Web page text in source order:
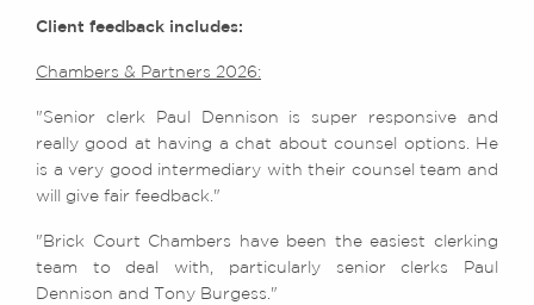
Client feedback includes:
Chambers & Partners 2026:
"Senior clerk Paul Dennison is super responsive and
really good at having a chat about counsel options. He
is a very good intermediary with their counsel team and
will give fair feedback."
"Brick Court Chambers have been the easiest clerking
team to deal with, particularly senior clerks Paul
Dennison and Tony Burgess."